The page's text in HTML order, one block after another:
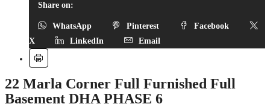
Share on:
WhatsApp Pinterest
Facebook
X
LinkedIn Email
22 Marla Corner Full Furnished Full
Basement DHA PHASE 6